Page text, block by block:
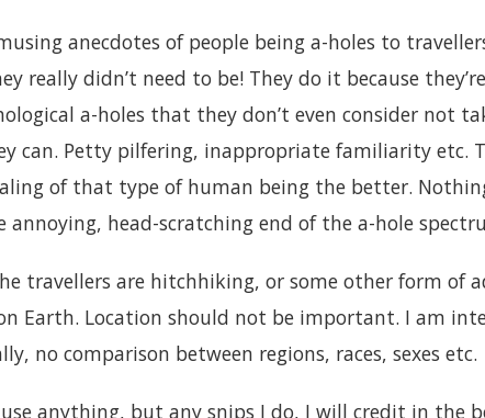
anecdotes of people being a-holes to
really didn’t need to be! They do it because
a-holes that they don’t even consider not
can. Petty pilfering, inappropriate familiarity etc.
of that type of human being the better.
annoying, head-scratching end of the a-hole
travellers are hitchhiking, or some other form of
Earth. Location should not be important. I am
no comparison between regions, races, sexes etc.
anything, but any snips I do, I will credit in the